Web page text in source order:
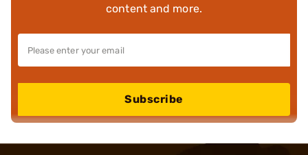
content and more.
Subscribe